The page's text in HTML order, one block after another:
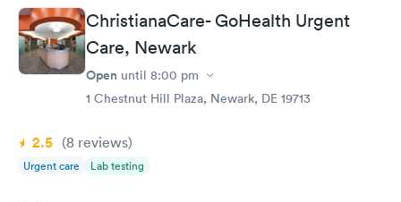
ChristianaCare- GoHealth Urgent
Care, Newark
Open until 8:00 pm
1 Chestnut Hill Plaza, Newark, DE 19713
2.5 (8 reviews)
Urgent care Lab testing